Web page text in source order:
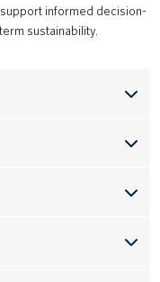
informed decision-
sustainability.